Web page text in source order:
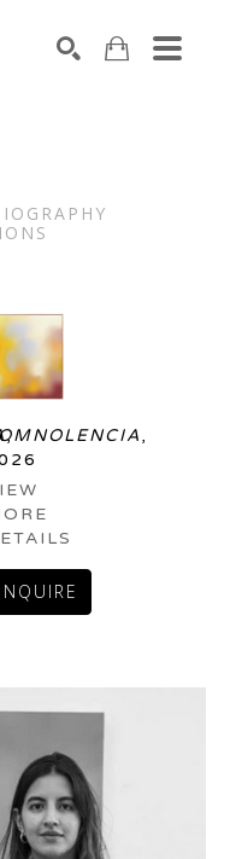
artwork title or
,
,
INQUIRE